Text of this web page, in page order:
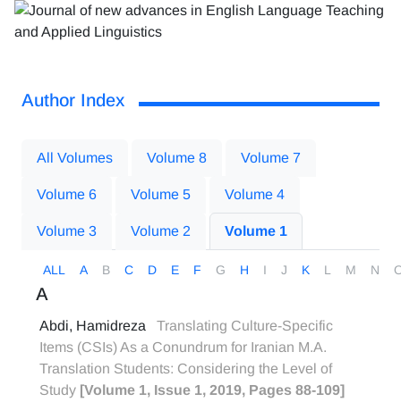
Author Index
All Volumes Volume 8 Volume 7
Volume 6 Volume 5 Volume 4
Volume 3 Volume 2 Volume 1
ALL A B C D E F G H I J K L M N
A
Abdi, Hamidreza
Translating Culture-Specific
Items (CSIs) As a Conundrum for Iranian M.A.
Translation Students: Considering the Level of
Study [Volume 1, Issue 1, 2019, Pages 88-109]